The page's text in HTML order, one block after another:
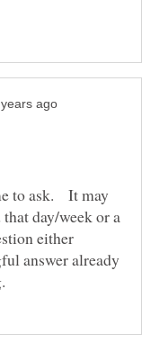
to ask. It may
day/week or a
either
answer already